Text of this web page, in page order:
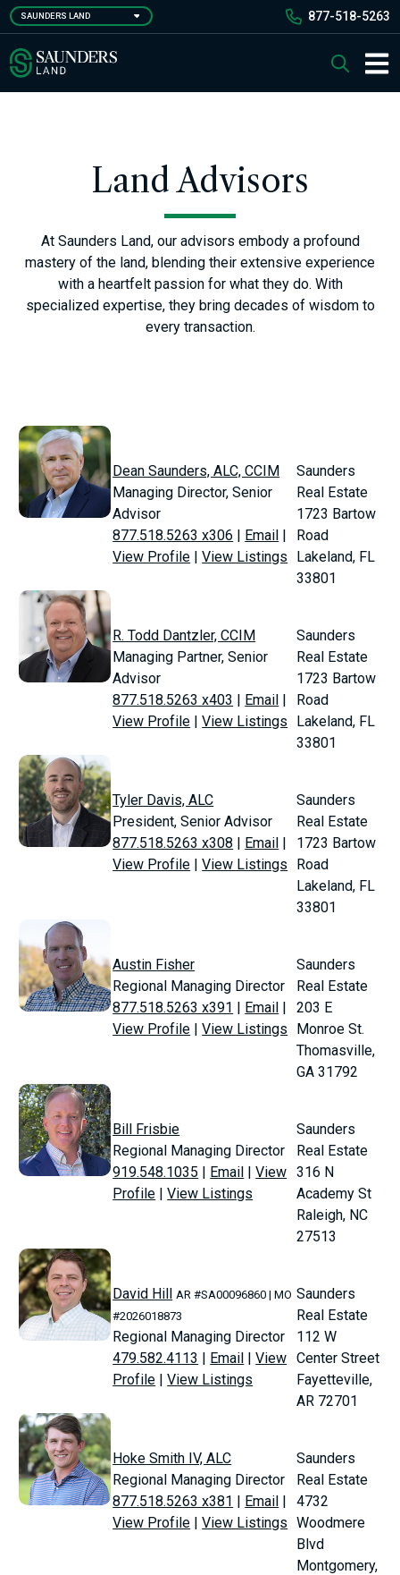
Skip
to
main
content
SAUNDERS LAND 877-518-5263
Saunders Ralston Dantzler Real Estate Search
Land Advisors
At Saunders Land, our advisors embody a profound
mastery of the land, blending their extensive experience
with a heartfelt passion for what they do. With
specialized expertise, they bring decades of wisdom to
every transaction.
Dean Saunders, ALC, CCIM
Managing Director, Senior
Advisor
877.518.5263 x306 | Email |
View Profile |View Listings
Saunders
Real Estate
1723 Bartow
Road
Lakeland, FL
33801
R. Todd Dantzler, CCIM
Managing Partner, Senior
Advisor
877.518.5263 x403 | Email |
View Profile |View Listings
Saunders
Real Estate
1723 Bartow
Road
Lakeland, FL
33801
Tyler Davis, ALC
President, Senior Advisor
877.518.5263 x308 | Email |
View Profile |View Listings
Saunders
Real Estate
1723 Bartow
Road
Lakeland, FL
33801
Austin Fisher
Regional Managing Director
877.518.5263 x391 | Email |
View Profile |View Listings
Saunders
Real Estate
203 E
Monroe St.
Thomasville,
GA 31792
Bill Frisbie
Regional Managing Director
919.548.1035 | Email |View
Profile |View Listings
Saunders
Real Estate
316 N
Academy St
Raleigh, NC
27513
David Hill AR #SA00096860 | MO
#2026018873
Regional Managing Director
479.582.4113 | Email |View
Profile |View Listings
Saunders
Real Estate
112 W
Center Street
Fayetteville,
AR 72701
Hoke Smith IV, ALC
Regional Managing Director
877.518.5263 x381 | Email |
View Profile |View Listings
Saunders
Real Estate
4732
Woodmere
Blvd
Montgomery,